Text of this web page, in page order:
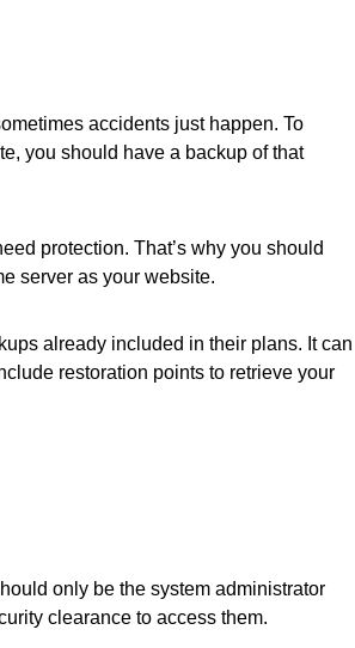
accidents just happen. To
you should have a backup of that
protection. That’s why you should
server as your website.
already included in their plans. It can
restoration points to retrieve your
only be the system administrator
clearance to access them.